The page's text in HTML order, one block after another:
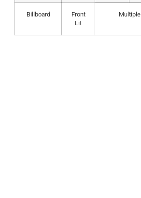
Billboard
Front
Lit
Multiple